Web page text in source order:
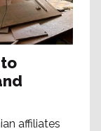
affiliates